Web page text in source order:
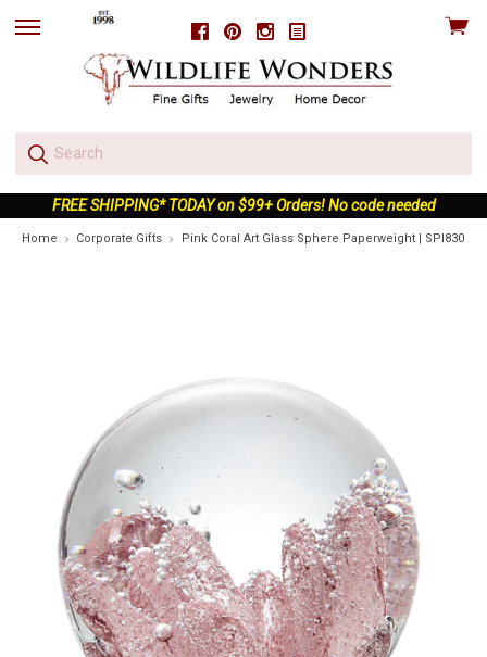
FacebookPinterestInstagram
skip
View
FREE SHIPPING* TODAY on $99+ Orders! No code needed
Home Corporate Gifts Pink Coral Art Glass Sphere Paperweight | SPI83064